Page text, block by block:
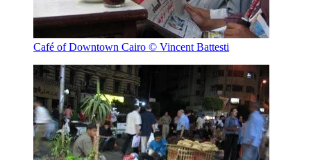
Café of Downtown Cairo © Vincent Battesti